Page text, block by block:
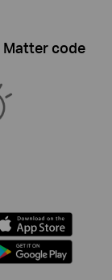
Matter code